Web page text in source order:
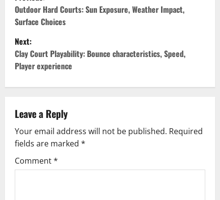
o
s
t
n
v
i
g
Outdoor Hard Courts: Sun Exposure, Weather Impact,
Surface Choices
Next:
Clay Court Playability: Bounce characteristics, Speed,
Player experience
Leave a Reply
Your email address will not be published. Required
fields are marked *
Comment*